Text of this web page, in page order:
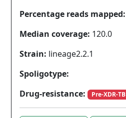
Percentage reads mapped:
Median coverage: 120.0
Strain: lineage2.2.1
Spoligotype:
Drug-resistance:
Pre-XDR-TB